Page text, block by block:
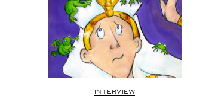
INTERVIEW